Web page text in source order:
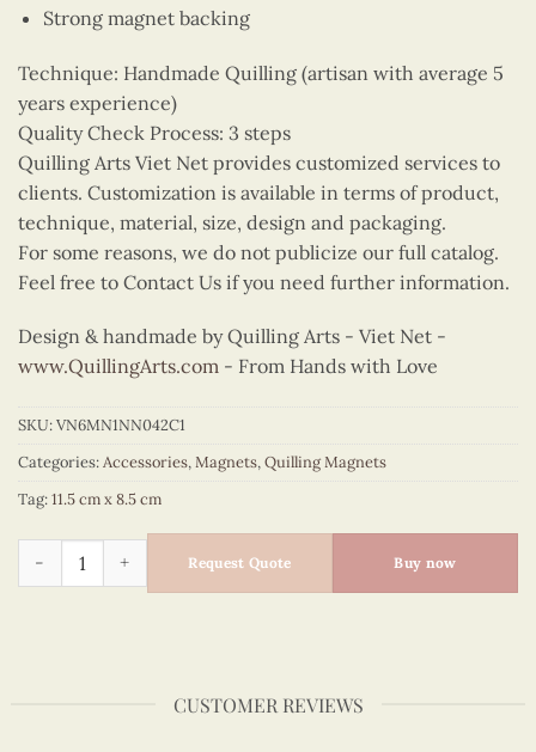
Strong magnet backing
Technique: Handmade Quilling (artisan with average 5
years experience)
Quality Check Process: 3 steps
Quilling Arts Viet Net provides customized services to
clients. Customization is available in terms of product,
technique, material, size, design and packaging.
For some reasons, we do not publicize our full catalog.
Feel free to Contact Us if you need further information.
Design & handmade by Quilling Arts - Viet Net -
www.QuillingArts.com - From Hands with Love
SKU:VN6MN1NN042C1
Categories:Accessories,Magnets,Quilling Magnets
Tag:11.5 cm x 8.5 cm
Quilling Rooster Magnet quantity
Request Quote Buy now
CUSTOMER REVIEWS